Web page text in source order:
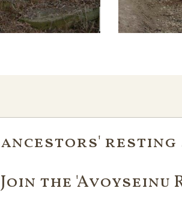
ancestors'
Join the